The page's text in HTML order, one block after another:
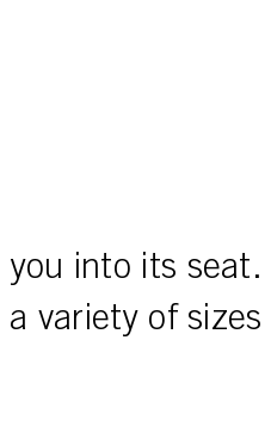
into its seat.
variety of sizes